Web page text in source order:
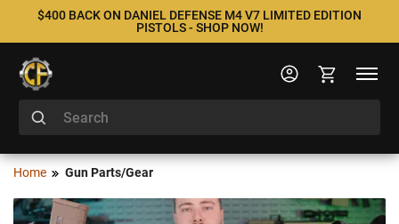
$400 BACK ON DANIEL DEFENSE M4 V7 LIMITED EDITION
PISTOLS - SHOP NOW!
Home Gun Parts/Gear